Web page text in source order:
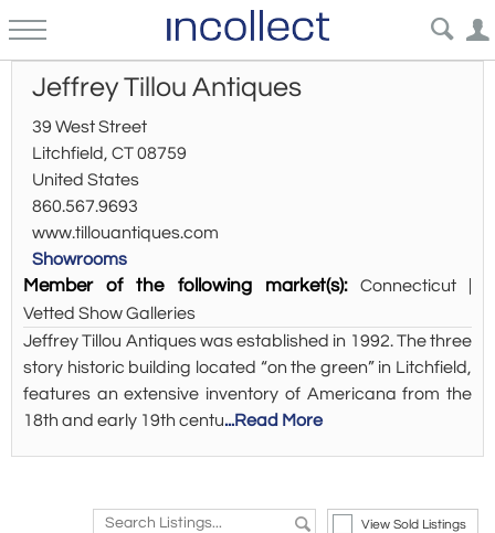
Jeffrey Tillou Antiques
39 West Street
Litchfield, CT 08759
United States
860.567.9693
www.tillouantiques.com
Showrooms
Member of the following market(s): Connecticut |
Vetted Show Galleries
Jeffrey Tillou Antiques was established in 1992. The three
story historic building located “on the green” in Litchfield,
features an extensive inventory of Americana from the
18th and early 19th centu...Read More
View Sold Listings